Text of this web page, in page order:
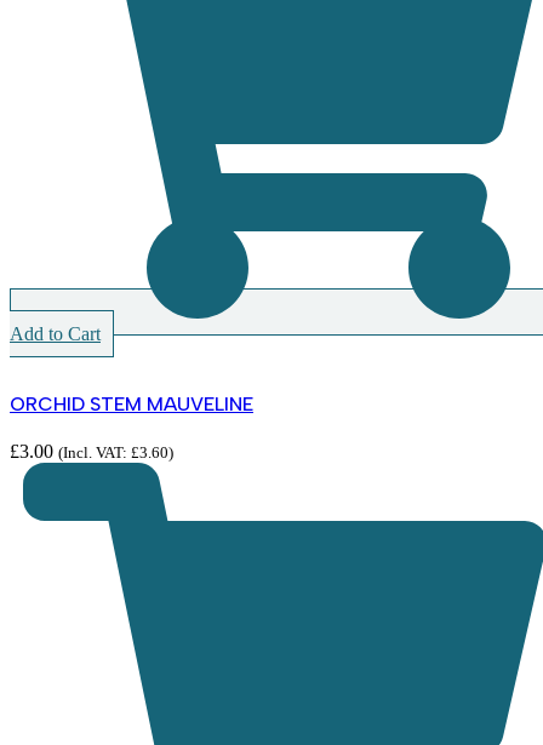
Add to Cart
ORCHID STEM MAUVELINE
£3.00 (Incl. VAT: £3.60)